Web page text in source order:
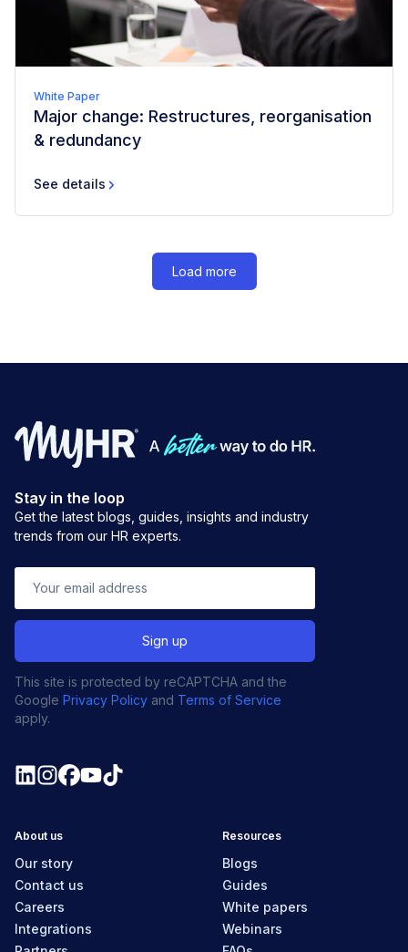
White Paper
Major change: Restructures, reorganisation
& redundancy
See details
Load more
Stay in the loop
Get the latest blogs, guides, insights and industry
trends from our HR experts.
This site is protected by reCAPTCHA and the
Google Privacy Policy and Terms of Service
apply.
About us
Our story
Contact us
Careers
Integrations
Resources
Blogs
Guides
White papers
Webinars